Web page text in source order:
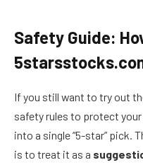
Safety Guide:
If you still want to try out
safety rules to protect
into a single “5-star” pick.
is to treat it as a